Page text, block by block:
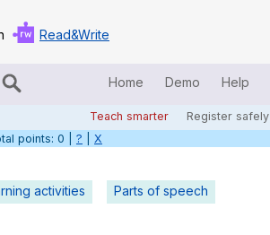
Read&Write
Home Demo Help
Teach smarter Register safely
points: 0 | ? X
activities Parts of speech